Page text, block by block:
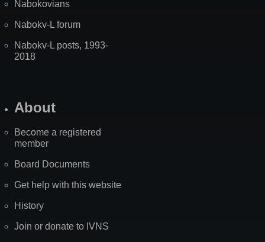
Nabokovians
Nabokv-L forum
Nabokv-L posts, 1993-
2018
About
Become a registered
member
Board Documents
Get help with this website
History
Join or donate to IVNS